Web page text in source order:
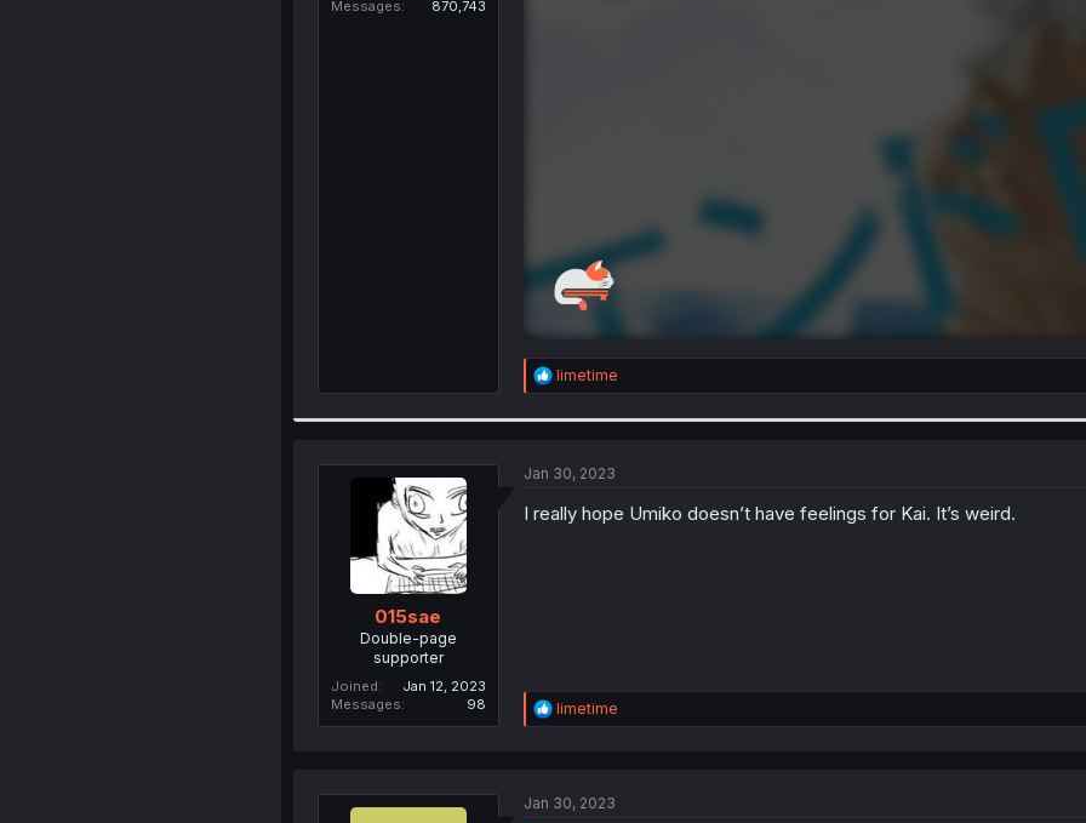
Messages
870,743
R
e
i
n
limetime
015sae
Double-page
supporter
Joined
Jan 12, 2023
Messages
98
Jan 30, 2023
I really hope Umiko doesn’t have feelings for Kai. It’s weird.
R
e
i
limetime
Jan 30, 2023